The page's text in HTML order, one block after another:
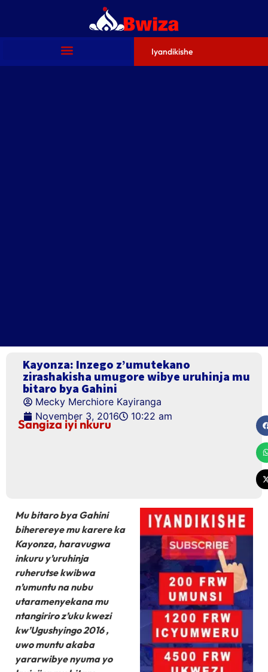
Iyandikishe
Kayonza: Inzego z’umutekano
zirashakisha umugore wibye uruhinja mu
bitaro bya Gahini
Mecky Merchiore Kayiranga
November 3, 2016
10:22 am
Sangiza iyi nkuru
Mu bitaro bya Gahini
biherereye mu karere ka
Kayonza, haravugwa
inkuru y’uruhinja
ruherutse kwibwa
n’umuntu na nubu
utaramenyekana mu
ntangiriro z’uku kwezi
kw’Ugushyingo 2016 ,
uwo muntu akaba
yararwibye nyuma yo